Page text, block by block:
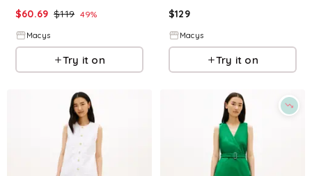
$60.69 $119 49%
Macys
Try it on
$129
Macys
Try it on